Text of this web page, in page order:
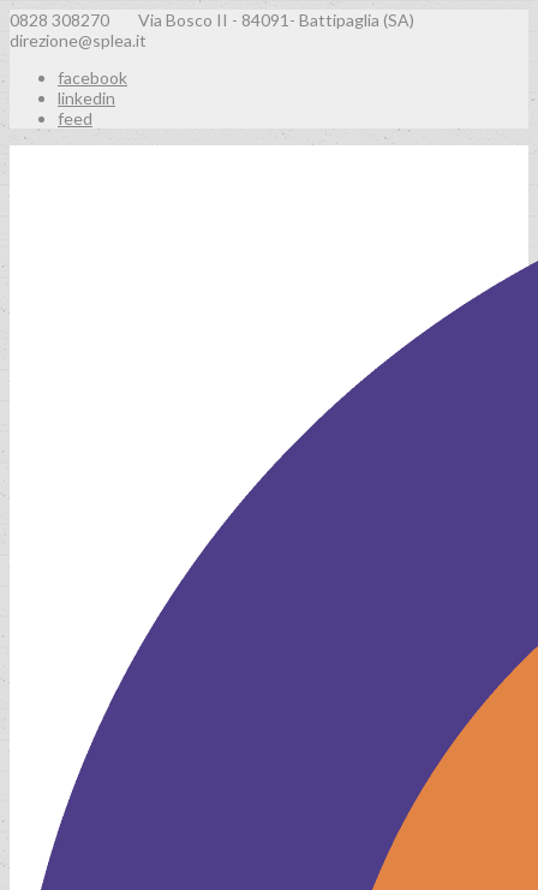
0828 308270 Via Bosco II - 84091- Battipaglia (SA)
direzione@splea.it
facebook
linkedin
feed